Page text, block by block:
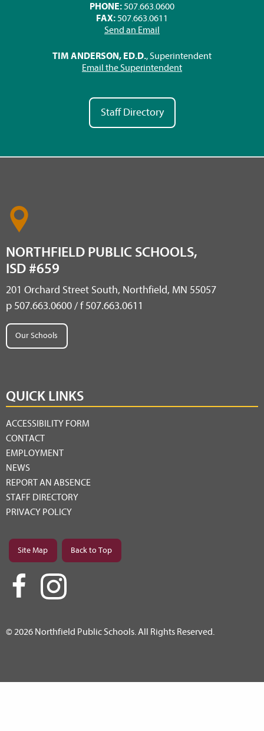
PHONE: 507.663.0600
FAX: 507.663.0611
Send an Email
TIM ANDERSON, ED.D., Superintendent
Email the Superintendent
Staff Directory
NORTHFIELD PUBLIC SCHOOLS,
ISD #659
201 Orchard Street South, Northfield, MN 55057
p 507.663.0600 / f 507.663.0611
Our Schools
QUICK LINKS
ACCESSIBILITY FORM
CONTACT
EMPLOYMENT
NEWS
REPORT AN ABSENCE
STAFF DIRECTORY
PRIVACY POLICY
Site Map Back to Top
© 2026 Northfield Public Schools. All Rights Reserved.